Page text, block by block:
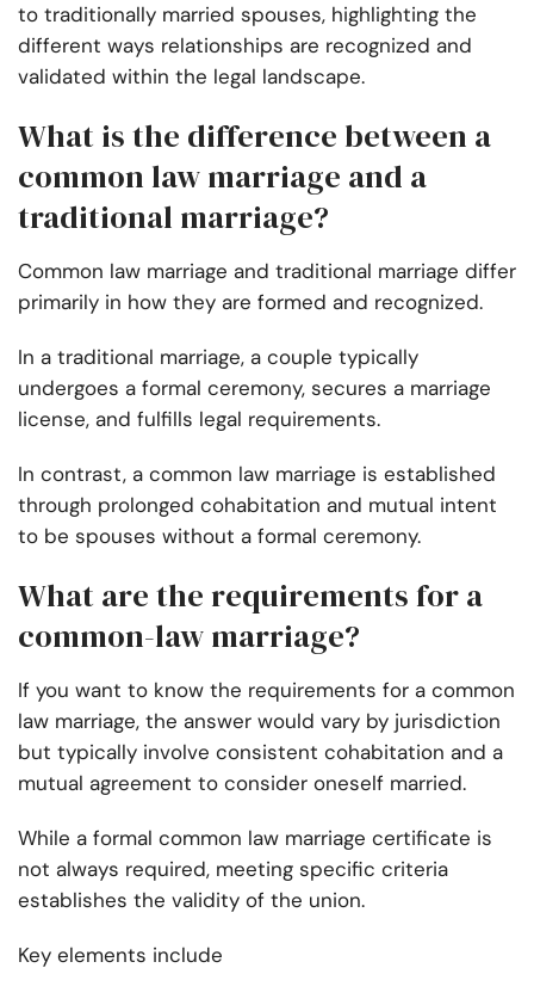
to traditionally married spouses, highlighting the
different ways relationships are recognized and
validated within the legal landscape.
What is the difference between a
common law marriage and a
traditional marriage?
Common law marriage and traditional marriage differ
primarily in how they are formed and recognized.
In a traditional marriage, a couple typically
undergoes a formal ceremony, secures a marriage
license, and fulfills legal requirements.
In contrast, a common law marriage is established
through prolonged cohabitation and mutual intent
to be spouses without a formal ceremony.
What are the requirements for a
common-law marriage?
If you want to know the requirements for a common
law marriage, the answer would vary by jurisdiction
but typically involve consistent cohabitation and a
mutual agreement to consider oneself married.
While a formal common law marriage certificate is
not always required, meeting specific criteria
establishes the validity of the union.
Key elements include